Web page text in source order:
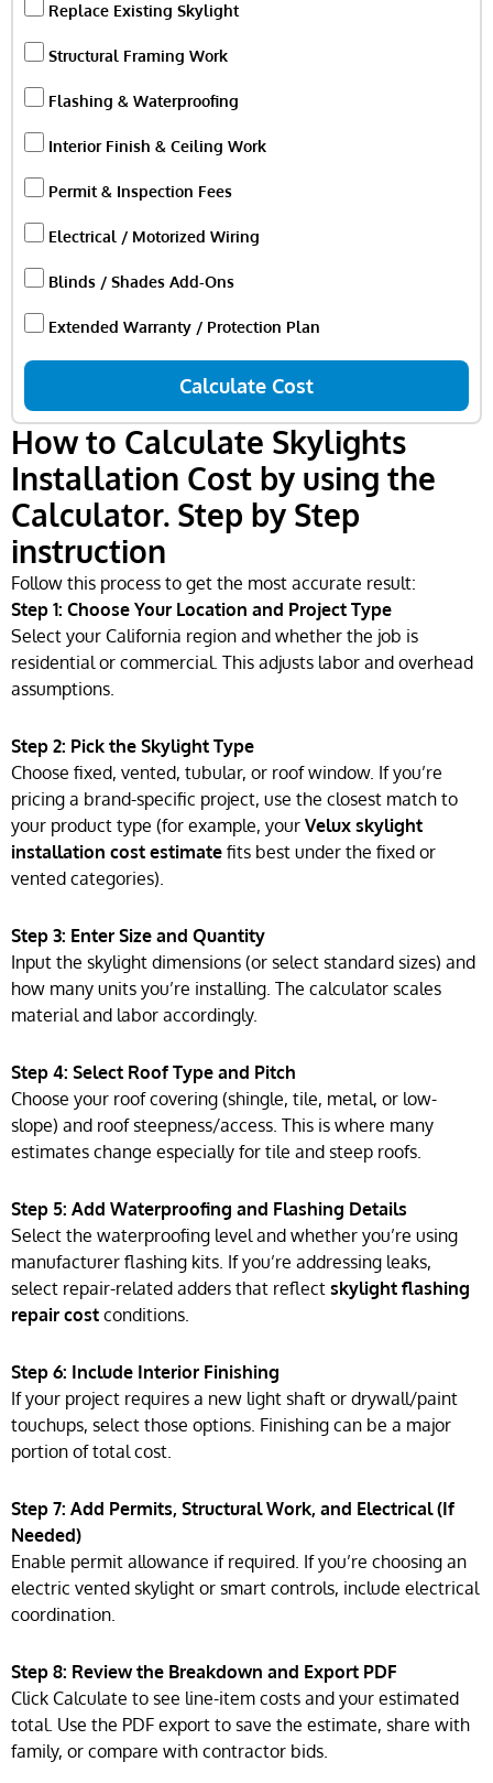
How to Calculate Skylights
Installation Cost by using the
Calculator. Step by Step
instruction
Follow this process to get the most accurate result:
Step 1: Choose Your Location and Project Type
Select your California region and whether the job is
residential or commercial. This adjusts labor and overhead
assumptions.
Step 2: Pick the Skylight Type
Choose fixed, vented, tubular, or roof window. If you’re
pricing a brand-specific project, use the closest match to
your product type (for example, your Velux skylight
installation cost estimate fits best under the fixed or
vented categories).
Step 3: Enter Size and Quantity
Input the skylight dimensions (or select standard sizes) and
how many units you’re installing. The calculator scales
material and labor accordingly.
Step 4: Select Roof Type and Pitch
Choose your roof covering (shingle, tile, metal, or low-
slope) and roof steepness/access. This is where many
estimates change especially for tile and steep roofs.
Step 5: Add Waterproofing and Flashing Details
Select the waterproofing level and whether you’re using
manufacturer flashing kits. If you’re addressing leaks,
select repair-related adders that reflect skylight flashing
repair cost conditions.
Step 6: Include Interior Finishing
If your project requires a new light shaft or drywall/paint
touchups, select those options. Finishing can be a major
portion of total cost.
Step 7: Add Permits, Structural Work, and Electrical (If
Needed)
Enable permit allowance if required. If you’re choosing an
electric vented skylight or smart controls, include electrical
coordination.
Step 8: Review the Breakdown and Export PDF
Click Calculate to see line-item costs and your estimated
total. Use the PDF export to save the estimate, share with
family, or compare with contractor bids.
Replace Existing Skylight
Structural Framing Work
Flashing & Waterproofing
Interior Finish & Ceiling Work
Permit & Inspection Fees
Electrical / Motorized Wiring
Blinds / Shades Add-Ons
Extended Warranty / Protection Plan
Calculate Cost